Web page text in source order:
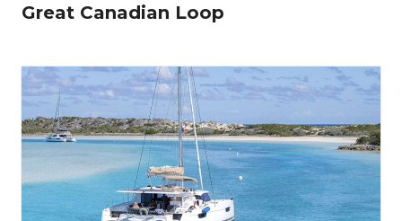
Great Canadian Loop